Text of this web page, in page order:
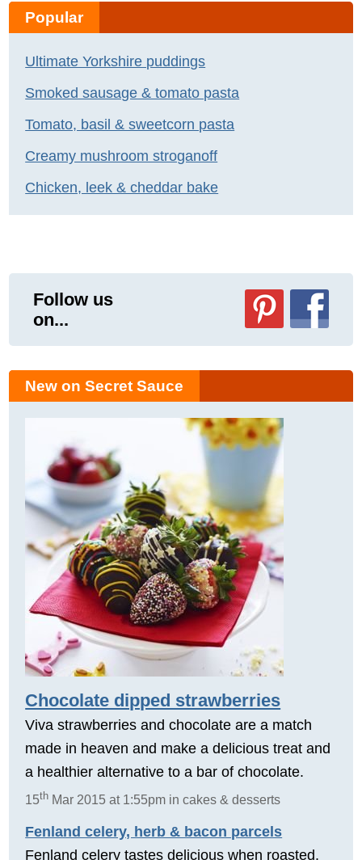
Popular
Ultimate Yorkshire puddings
Smoked sausage & tomato pasta
Tomato, basil & sweetcorn pasta
Creamy mushroom stroganoff
Chicken, leek & cheddar bake
Follow us
on...
New on Secret Sauce
Chocolate dipped strawberries
Viva strawberries and chocolate are a match
made in heaven and make a delicious treat and
a healthier alternative to a bar of chocolate.
15th Mar 2015 at 1:55pm in cakes & desserts
Fenland celery, herb & bacon parcels
Fenland celery tastes delicious when roasted.